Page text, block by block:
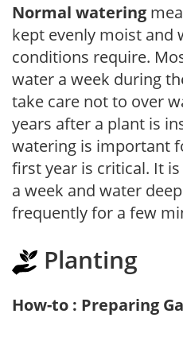
Normal watering
kept evenly moist and
conditions require.
water a week during
take care not to over
years after a plant is
watering is important
first year is critical. It
a week and water
frequently for a few
Planting
How-to : Preparing